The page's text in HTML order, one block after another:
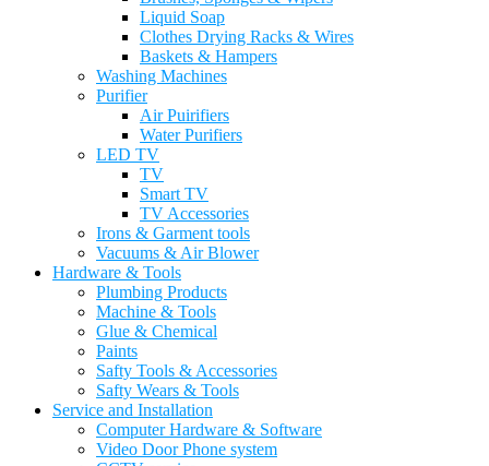
Liquid Soap
Clothes Drying Racks & Wires
Baskets & Hampers
Washing Machines
Purifier
Air Puirifiers
Water Purifiers
LED TV
TV
Smart TV
TV Accessories
Irons & Garment tools
Vacuums & Air Blower
Hardware & Tools
Plumbing Products
Machine & Tools
Glue & Chemical
Paints
Safty Tools & Accessories
Safty Wears & Tools
Service and Installation
Computer Hardware & Software
Video Door Phone system